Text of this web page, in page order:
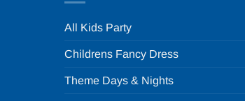
All Kids Party
Childrens Fancy Dress
Theme Days & Nights